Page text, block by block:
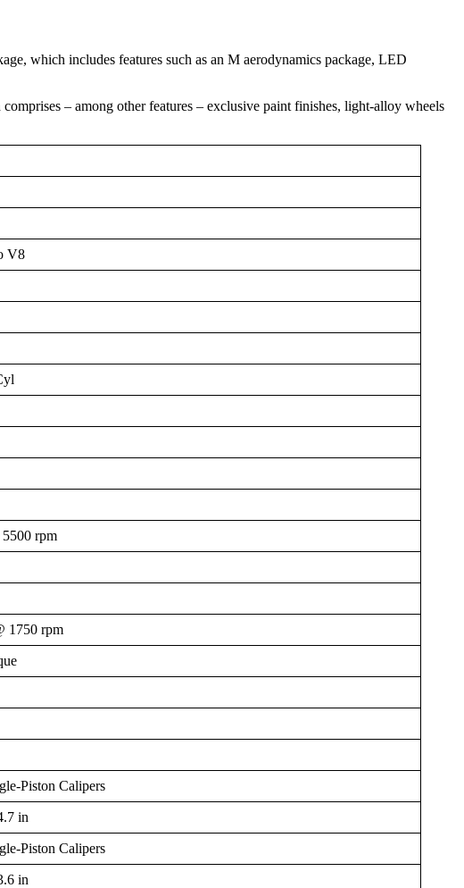
which includes features such as an M aerodynamics package, LED
– among other features – exclusive paint finishes, light-alloy wheels
V8
rpm
1750 rpm
Piston Calipers
in
Piston Calipers
in